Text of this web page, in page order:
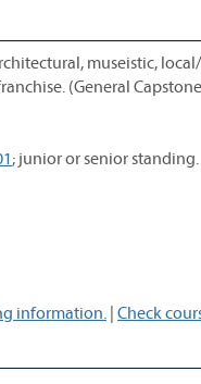
museistic,
(General
; junior or senior
information. | Check